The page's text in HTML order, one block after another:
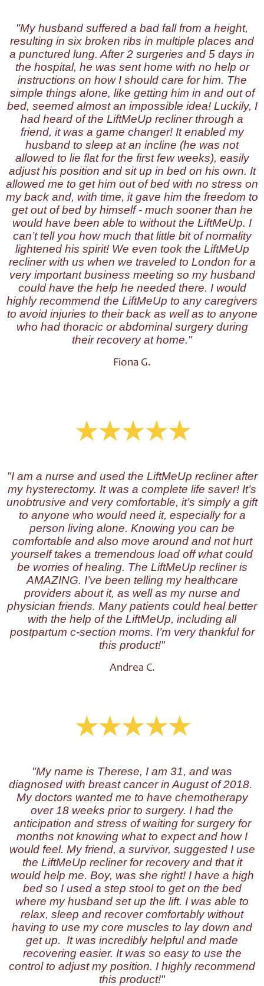
"My husband suffered a bad fall from a height,
resulting in six broken ribs in multiple places and
a punctured lung. After 2 surgeries and 5 days in
the hospital, he was sent home with no help or
instructions on how I should care for him. The
simple things alone, like getting him in and out of
bed, seemed almost an impossible idea! Luckily, I
had heard of the LiftMeUp recliner through a
friend, it was a game changer! It enabled my
husband to sleep at an incline (he was not
allowed to lie flat for the first few weeks), easily
adjust his position and sit up in bed on his own. It
allowed me to get him out of bed with no stress on
my back and, with time, it gave him the freedom to
get out of bed by himself - much sooner than he
would have been able to without the LiftMeUp. I
can’t tell you how much that little bit of normality
lightened his spirit! We even took the LiftMeUp
recliner with us when we traveled to London for a
very important business meeting so my husband
could have the help he needed there. I would
highly recommend the LiftMeUp to any caregivers
to avoid injuries to their back as well as to anyone
who had thoracic or abdominal surgery during
their recovery at home."
Fiona G.
"I am a nurse and used the LiftMeUp recliner after
my hysterectomy. It was a complete life saver! It’s
unobtrusive and very comfortable, it’s simply a gift
to anyone who would need it, especially for a
person living alone. Knowing you can be
comfortable and also move around and not hurt
yourself takes a tremendous load off what could
be worries of healing. The LiftMeUp recliner is
AMAZING. I’ve been telling my healthcare
providers about it, as well as my nurse and
physician friends. Many patients could heal better
with the help of the LiftMeUp, including all
postpartum c-section moms. I’m very thankful for
this product!"
Andrea C.
"My name is Therese, I am 31, and was
diagnosed with breast cancer in August of 2018.
My doctors wanted me to have chemotherapy
over 18 weeks prior to surgery. I had the
anticipation and stress of waiting for surgery for
months not knowing what to expect and how I
would feel. My friend, a survivor, suggested I use
the LiftMeUp recliner for recovery and that it
would help me. Boy, was she right! I have a high
bed so I used a step stool to get on the bed
where my husband set up the lift. I was able to
relax, sleep and recover comfortably without
having to use my core muscles to lay down and
get up. It was incredibly helpful and made
recovering easier. It was so easy to use the
control to adjust my position. I highly recommend
this product!"